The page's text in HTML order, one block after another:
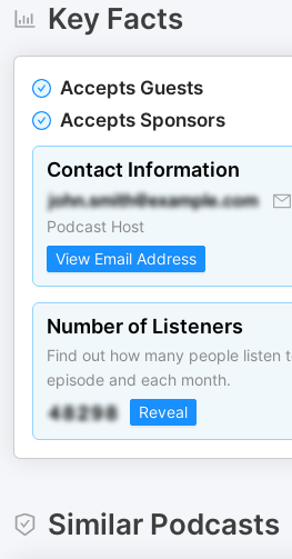
Key Facts
Accepts Guests
Accepts Sponsors
Contact Information
Podcast Host
View Email Address
Number of Listeners
Find out how many people listen
episode and each month.
Reveal
Similar Podcasts